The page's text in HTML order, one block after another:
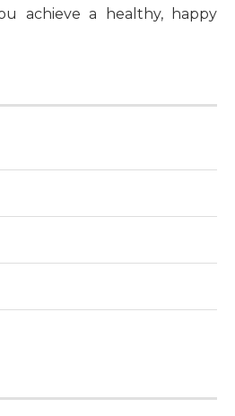
achieve a healthy, happy